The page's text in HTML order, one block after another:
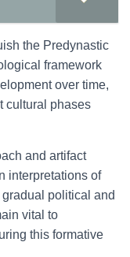
the Predynastic
framework
over time,
cultural phases
and artifact
interpretations of
political and
vital to
this formative